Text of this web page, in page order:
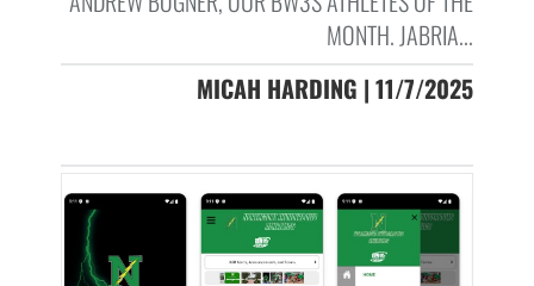
MONTH. JABRIA...
MICAH HARDING | 11/7/2025